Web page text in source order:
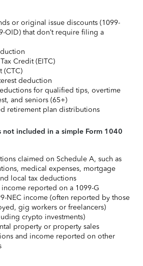
or original issue discounts (1099-
OID) that don’t require filing a
Credit (EITC)
(CTC)
deduction
for qualified tips, overtime
and seniors (65+)
retirement plan distributions
not included in a simple Form 1040
claimed on Schedule A, such as
medical expenses, mortgage
local tax deductions
reported on a 1099-G
NEC income (often reported by those
gig workers or freelancers)
crypto investments)
property or property sales
and income reported on other